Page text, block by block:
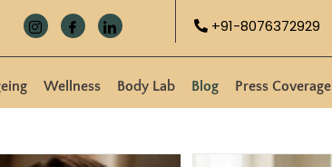
+91-8076372929
Wellness Body Lab Blog Press Coverage